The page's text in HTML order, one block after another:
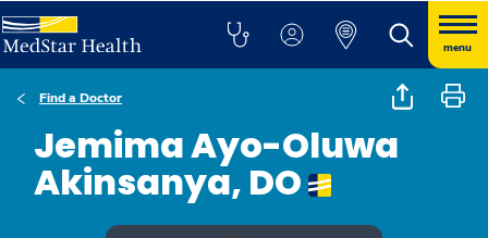
menu
Find a Doctor
Jemima Ayo-Oluwa
Akinsanya, DO